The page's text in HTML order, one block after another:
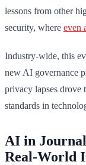
lessons from other
security, where even
Industry-wide, this
new AI governance
privacy lapses drove
standards in
AI in
Real-World